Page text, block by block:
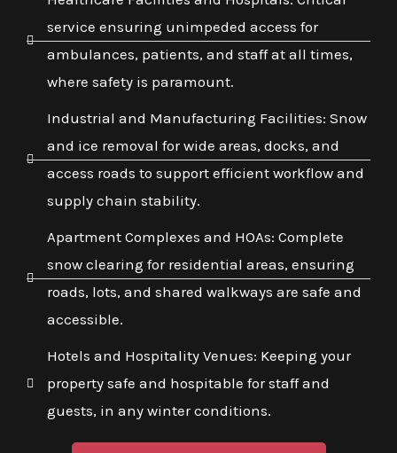
service ensuring unimpeded access for
ambulances, patients, and staff at all times,
where safety is paramount.
Industrial and Manufacturing Facilities: Snow
and ice removal for wide areas, docks, and
access roads to support efficient workflow and
supply chain stability.
Apartment Complexes and HOAs: Complete
snow clearing for residential areas, ensuring
roads, lots, and shared walkways are safe and
accessible.
Hotels and Hospitality Venues: Keeping your
property safe and hospitable for staff and
guests, in any winter conditions.